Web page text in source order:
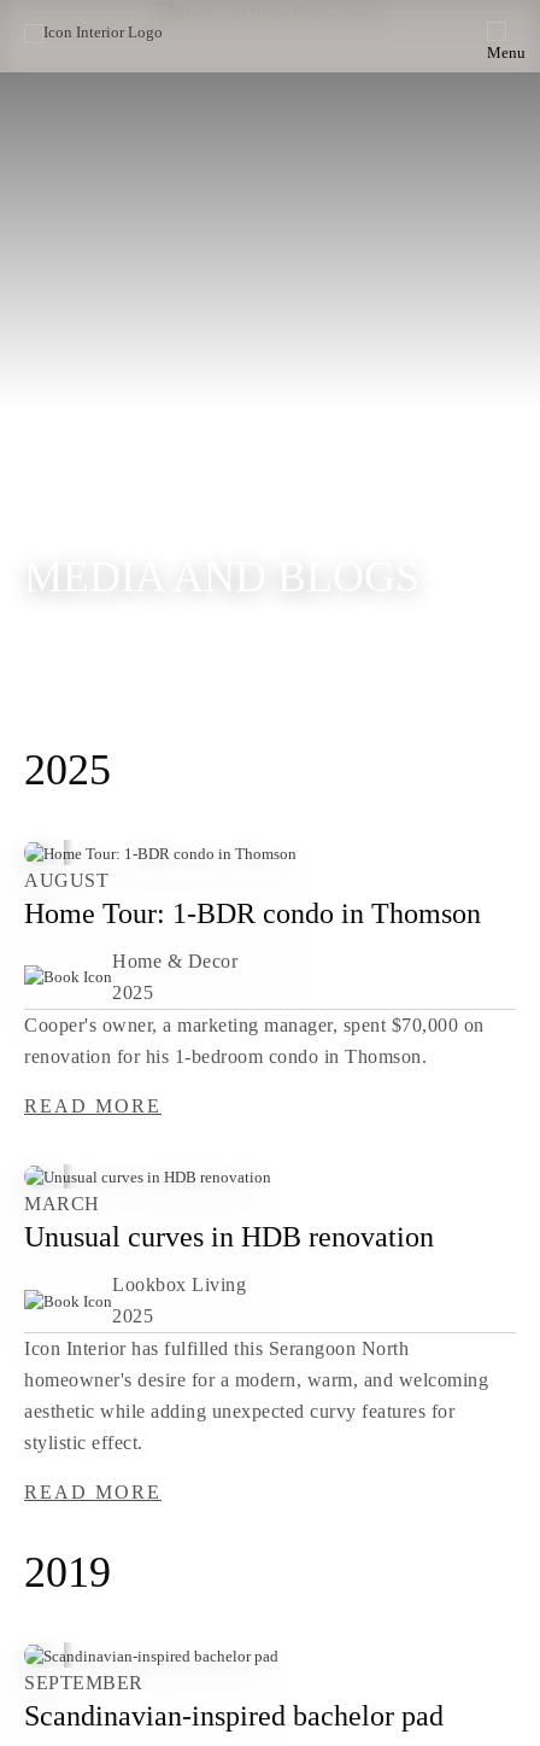
MEDIA AND BLOGS
2025
AUGUST
Home Tour: 1-BDR condo in Thomson
Home & Decor
2025
Cooper's owner, a marketing manager, spent $70,000 on
renovation for his 1-bedroom condo in Thomson.
READ MORE
MARCH
Unusual curves in HDB renovation
Lookbox Living
2025
Icon Interior has fulfilled this Serangoon North
homeowner's desire for a modern, warm, and welcoming
aesthetic while adding unexpected curvy features for
stylistic effect.
READ MORE
2019
SEPTEMBER
Scandinavian-inspired bachelor pad